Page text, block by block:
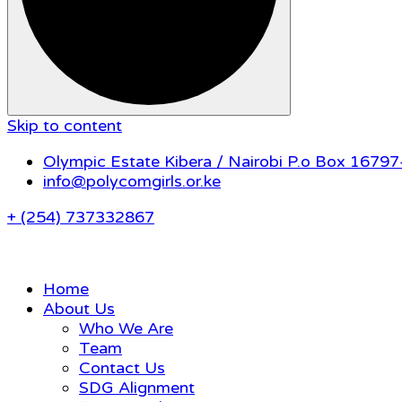
Skip to content
Olympic Estate Kibera / Nairobi P.o Box
info@polycomgirls.or.ke
+ (254) 737332867
Home
About Us
Who We Are
Team
Contact Us
SDG Alignment